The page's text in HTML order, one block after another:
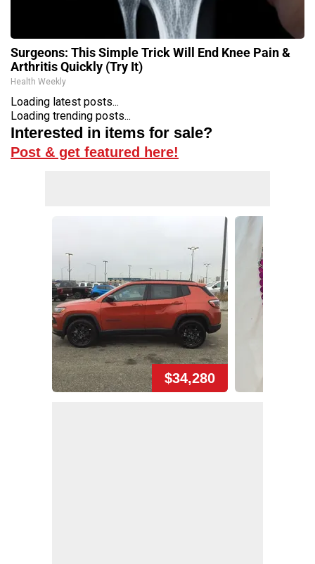
Surgeons: This Simple Trick Will End Knee Pain &
Arthritis Quickly (Try It)
Health Weekly
Loading latest posts...
Loading trending posts...
Interested in items for sale?
Post & get featured here!
$34,280